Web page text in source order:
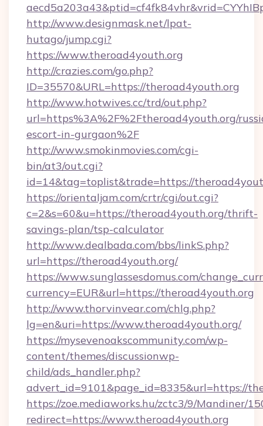
http://www.designmask.net/lpat-
hutago/jump.cgi?
https://www.theroad4youth.org
http://crazies.com/go.php?
ID=35570&URL=https://theroad4youth.org
http://www.hotwives.cc/trd/out.php?
url=https%3A%2F%2Ftheroad4youth.org/
escort-in-gurgaon%2F
http://www.smokinmovies.com/cgi-
bin/at3/out.cgi?
id=14&tag=toplist&trade=https://
https://orientaljam.com/crtr/cgi/out.cgi?
c=2&s=60&u=https://theroad4youth.org/thrift-
savings-plan/tsp-calculator
http://www.dealbada.com/bbs/linkS.php?
url=https://theroad4youth.org/
https://www.sunglassesdomus.com/
currency=EUR&url=https://theroad4youth.org
http://www.thorvinvear.com/chlg.php?
lg=en&uri=https://www.theroad4youth.org/
https://mysevenoakscommunity.com/wp-
content/themes/discussionwp-
child/ads_handler.php?
advert_id=9101&page_id=8335&url=https://
https://zoe.mediaworks.hu/zctc3/9/Mandiner/
redirect=https://www.theroad4youth.org